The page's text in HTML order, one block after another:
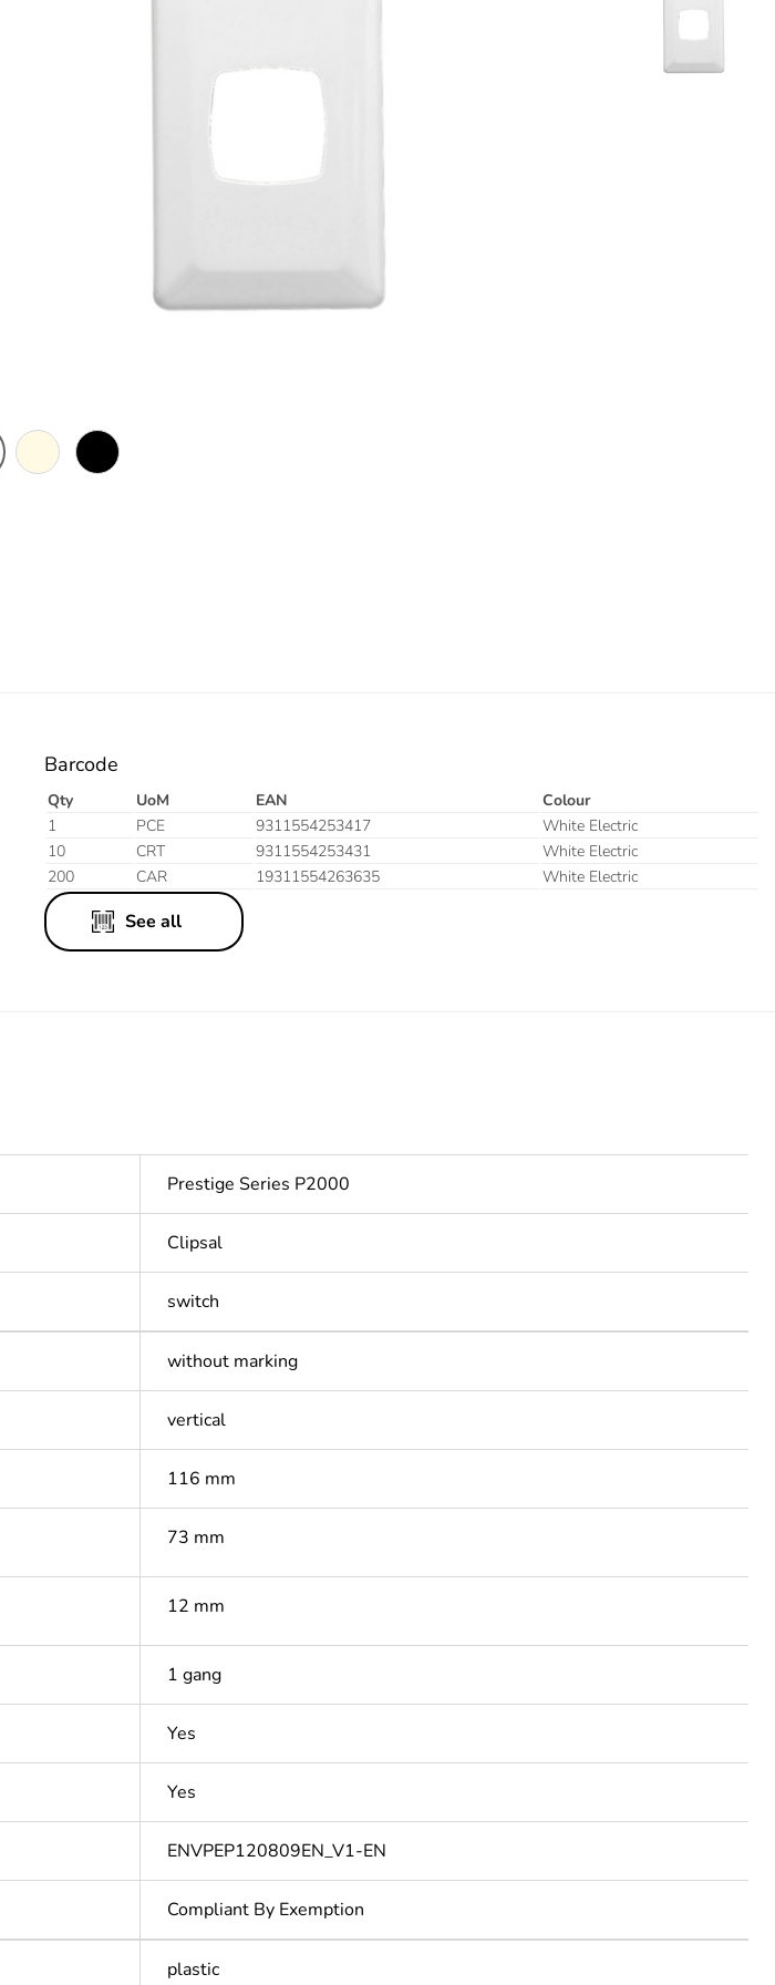
Barcode
Qty UoM EAN
Colour
1
PCE 9311554253417
White Electric
10
CRT 9311554253431
White Electric
200
CAR 19311554263635 White Electric
See all
Prestige Series P2000
Clipsal
switch
without marking
vertical
116 mm
73 mm
12 mm
1 gang
Yes
Yes
ENVPEP120809EN_V1-EN
Compliant By Exemption
plastic